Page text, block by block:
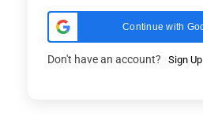
Continue with
Don't have an account? Sign Up